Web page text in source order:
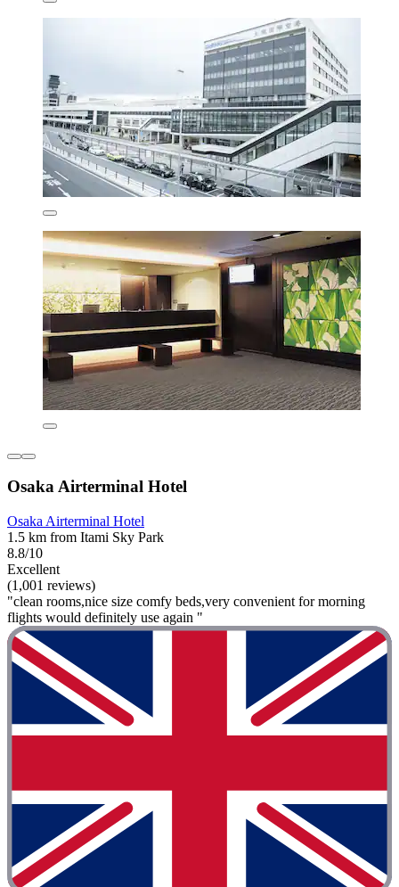
Osaka Airterminal Hotel
Osaka Airterminal Hotel
1.5 km from Itami Sky Park
8.8/10
Excellent
(1,001 reviews)
"clean rooms,nice size comfy beds,very convenient for morning
flights would definitely use again "